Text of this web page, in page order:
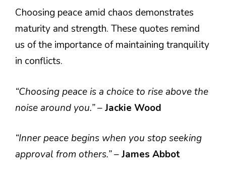
Choosing peace amid chaos demonstrates
maturity and strength. These quotes remind
us of the importance of maintaining tranquility
in conflicts.
“Choosing peace is a choice to rise above the
noise around you.”–Jackie Wood
“Inner peace begins when you stop seeking
approval from others.”–James Abbot